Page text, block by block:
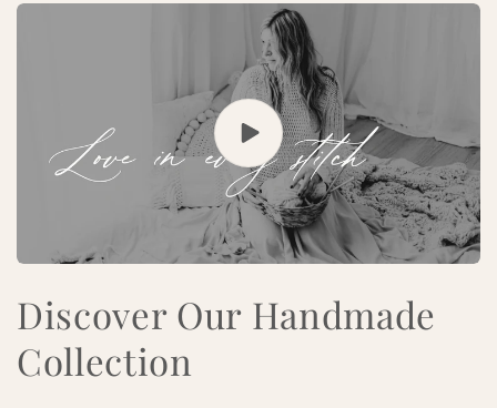
Discover Our Handmade
Collection